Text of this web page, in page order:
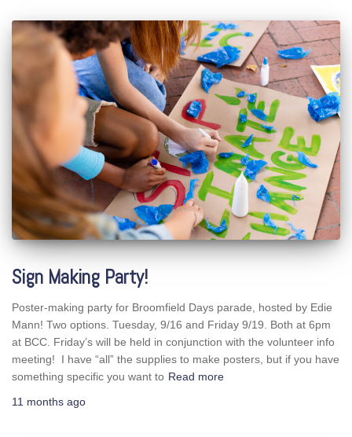
Sign Making Party!
Poster-making party for Broomfield Days parade, hosted by Edie
Mann! Two options. Tuesday, 9/16 and Friday 9/19. Both at 6pm
at BCC. Friday’s will be held in conjunction with the volunteer info
meeting! I have “all” the supplies to make posters, but if you have
something specific you want to Read more
11 months ago